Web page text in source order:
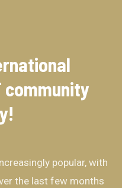
community​
popular, with
the last few months